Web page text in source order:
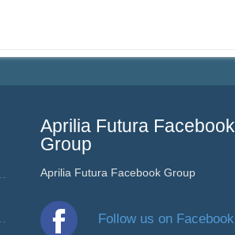
Aprilia Futura Facebook
Group
Aprilia Futura Facebook Group
Follow us on Facebook